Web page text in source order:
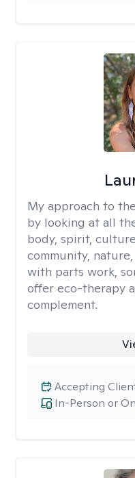
My approach to
by looking at all
body, spirit,
community,
with parts work,
offer eco-therapy
complement.
In-Person or
Accepting